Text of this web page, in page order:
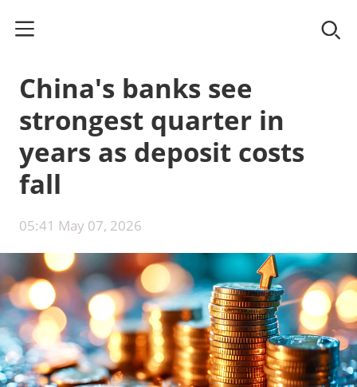
China's banks see
strongest quarter in
years as deposit costs
fall
05:41 May 07, 2026